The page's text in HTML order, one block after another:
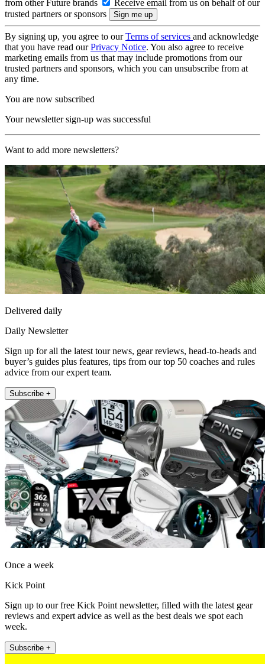
from other Future brands
Receive email from us on behalf of our
trusted partners or sponsors
By signing up, you agree to ourTerms of services and acknowledge
that you have read ourPrivacy Notice. You also agree to receive
marketing emails from us that may include promotions from our
trusted partners and sponsors, which you can unsubscribe from at
any time.
You are now subscribed
Your newsletter sign-up was successful
Want to add more newsletters?
Delivered daily
Daily Newsletter
Sign up for all the latest tour news, gear reviews, head-to-heads and
buyer’s guides plus features, tips from our top 50 coaches and rules
advice from our expert team.
Subscribe +
Once a week
Kick Point
Sign up to our free Kick Point newsletter, filled with the latest gear
reviews and expert advice as well as the best deals we spot each
week.
Subscribe +